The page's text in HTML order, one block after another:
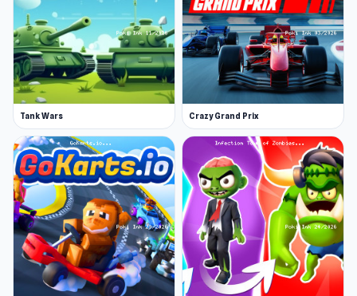
Tank Wars Crazy Grand Prix